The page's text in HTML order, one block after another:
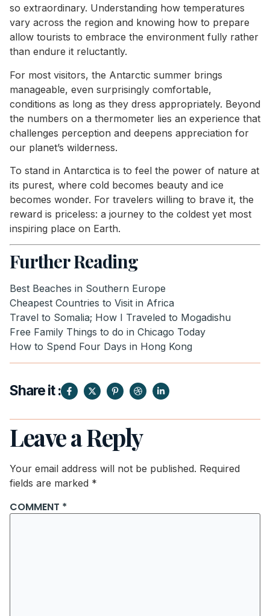
so extraordinary. Understanding how temperatures
vary across the region and knowing how to prepare
allow tourists to embrace the environment fully rather
than endure it reluctantly.
For most visitors, the Antarctic summer brings
manageable, even surprisingly comfortable,
conditions as long as they dress appropriately. Beyond
the numbers on a thermometer lies an experience that
challenges perception and deepens appreciation for
our planet’s wilderness.
To stand in Antarctica is to feel the power of nature at
its purest, where cold becomes beauty and ice
becomes wonder. For travelers willing to brave it, the
reward is priceless: a journey to the coldest yet most
inspiring place on Earth.
Further Reading
Best Beaches in Southern Europe
Cheapest Countries to Visit in Africa
Travel to Somalia; How I Traveled to Mogadishu
Free Family Things to do in Chicago Today
How to Spend Four Days in Hong Kong
Share it :
Leave a Reply
Your email address will not be published. Required
fields are marked *
COMMENT *